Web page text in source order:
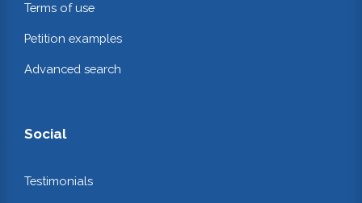
Terms of use
Petition examples
Advanced search
Social
Testimonials